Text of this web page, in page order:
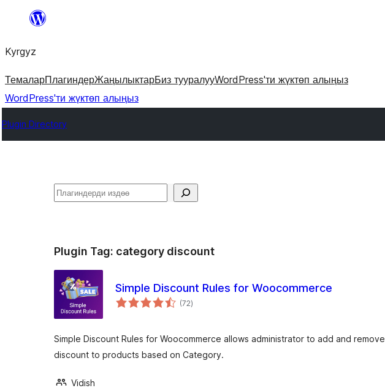
Мазмунга
Kyrgyz
ТемаларПлагиндерЖаңылыктарБиз тууралууWordPress'ти жүктөп алыңыз
WordPress'ти жүктөп алыңыз
Plugin Directory
Издөө
Plugin Tag: category discount
Simple Discount Rules for Woocommerce
(72total
ratings
)
Simple Discount Rules for Woocommerce allows administrator to add and remove
discount to products based on Category.
Vidish